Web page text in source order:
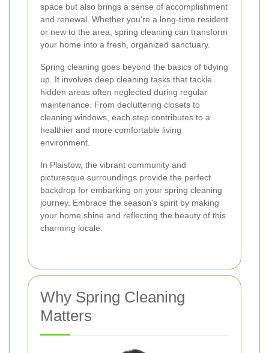
space but also brings a sense of accomplishment
and renewal. Whether you're a long-time resident
or new to the area, spring cleaning can transform
your home into a fresh, organized sanctuary.
Spring cleaning goes beyond the basics of tidying
up. It involves deep cleaning tasks that tackle
hidden areas often neglected during regular
maintenance. From decluttering closets to
cleaning windows, each step contributes to a
healthier and more comfortable living
environment.
In Plaistow, the vibrant community and
picturesque surroundings provide the perfect
backdrop for embarking on your spring cleaning
journey. Embrace the season's spirit by making
your home shine and reflecting the beauty of this
charming locale.
Why Spring Cleaning
Matters